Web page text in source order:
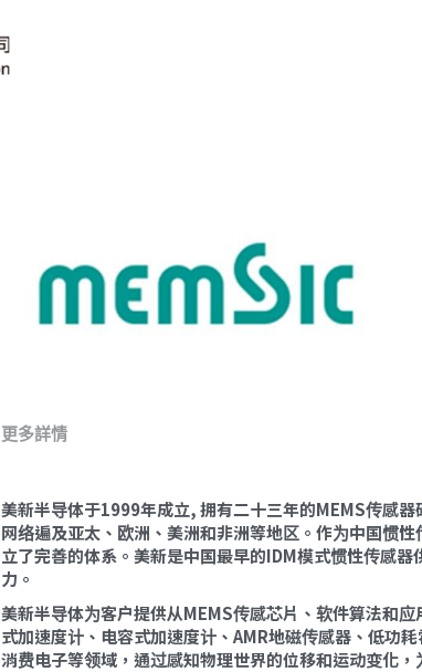
更多詳情
美新半导体于1999年成立, 拥有二十三年的MEMS传感
网络遍及亚太、欧洲、美洲和非洲等地区。作为中国惯
立了完善的体系。美新是中国最早的IDM模式惯性传感
力。
美新半导体为客户提供从MEMS传感芯片、软件算法和
式加速度计、电容式加速度计、AMR地磁传感器、低功
消费电子等领域，通过感知物理世界的位移和运动变化